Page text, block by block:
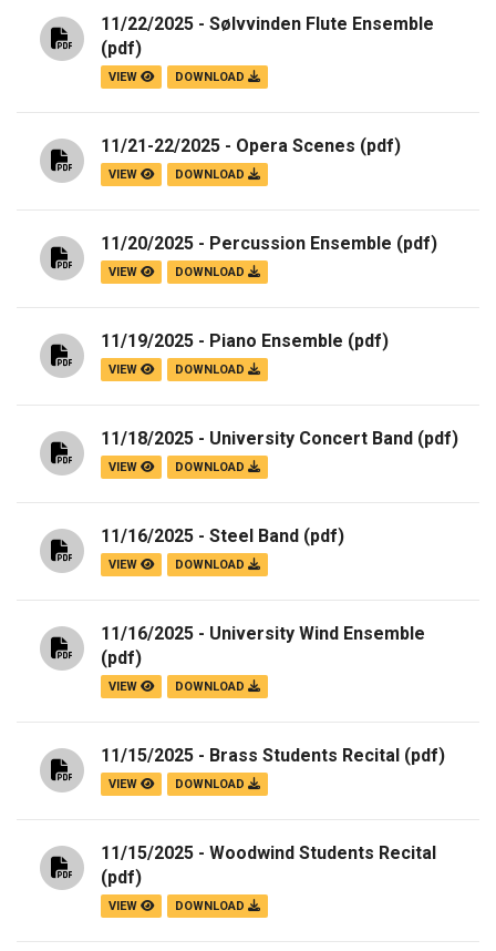
11/22/2025 - Sølvvinden Flute Ensemble
(pdf)
VIEW DOWNLOAD
11/21-22/2025 - Opera Scenes (pdf)
VIEW DOWNLOAD
11/20/2025 - Percussion Ensemble (pdf)
VIEW DOWNLOAD
11/19/2025 - Piano Ensemble (pdf)
VIEW DOWNLOAD
11/18/2025 - University Concert Band (pdf)
VIEW DOWNLOAD
11/16/2025 - Steel Band (pdf)
VIEW DOWNLOAD
11/16/2025 - University Wind Ensemble
(pdf)
VIEW DOWNLOAD
11/15/2025 - Brass Students Recital (pdf)
VIEW DOWNLOAD
11/15/2025 - Woodwind Students Recital
(pdf)
VIEW DOWNLOAD